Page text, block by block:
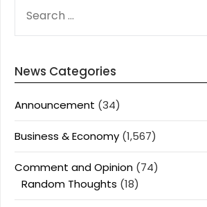
FOR:
News Categories
Announcement (34)
Business & Economy (1,567)
Comment and Opinion (74)
Random Thoughts (18)